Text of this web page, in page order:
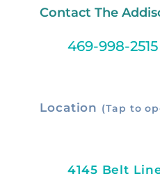
Contact The
469-998-2515
Location (Tap to
4145 Belt